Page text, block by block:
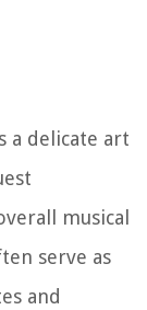
a delicate art
musical
serve as
and